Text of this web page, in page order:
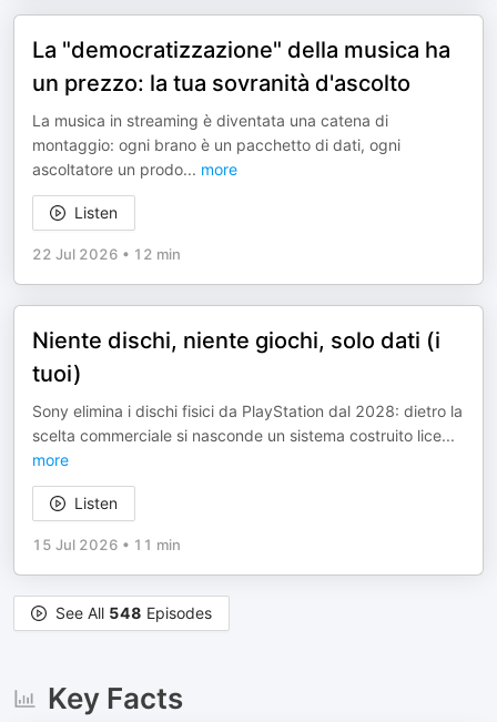
La "democratizzazione" della musica ha
un prezzo: la tua sovranità d'ascolto
La musica in streaming è diventata una catena di
montaggio: ogni brano è un pacchetto di dati, ogni
ascoltatore un prodo... more
Listen
22 Jul 2026 • 12 min
Niente dischi, niente giochi, solo dati (i
tuoi)
Sony elimina i dischi fisici da PlayStation dal 2028: dietro la
scelta commerciale si nasconde un sistema costruito lice...
more
Listen
15 Jul 2026 • 11 min
See All 548 Episodes
Key Facts